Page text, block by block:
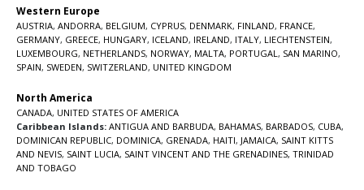
Western Europe
AUSTRIA, ANDORRA, BELGIUM, CYPRUS, DENMARK, FINLAND, FRANCE,
GERMANY, GREECE, HUNGARY, ICELAND, IRELAND, ITALY, LIECHTENSTEIN,
LUXEMBOURG, NETHERLANDS, NORWAY, MALTA, PORTUGAL , SAN MARINO,
SPAIN, SWEDEN, SWITZERLAND, UNITED KINGDOM
North America
CANADA, UNITED STATES OF AMERICA
Caribbean Islands: ANTIGUA AND BARBUDA, BAHAMAS, BARBADOS, CUBA,
DOMINICAN REPUBLIC, DOMINICA, GRENADA, HAITI, JAMAICA, SAINT KITTS
AND NEVIS, SAINT LUCIA, SAINT VINCENT AND THE GRENADINES, TRINIDAD
AND TOBAGO